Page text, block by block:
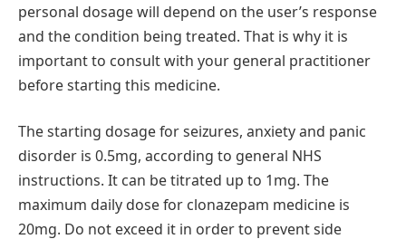
personal dosage will depend on the user’s response
and the condition being treated. That is why it is
important to consult with your general practitioner
before starting this medicine.
The starting dosage for seizures, anxiety and panic
disorder is 0.5mg, according to general NHS
instructions. It can be titrated up to 1mg. The
maximum daily dose for clonazepam medicine is
20mg. Do not exceed it in order to prevent side